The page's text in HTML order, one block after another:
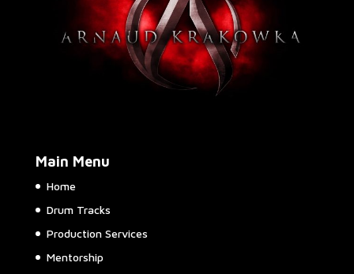
Main Menu
Home
Drum Tracks
Production Services
Mentorship